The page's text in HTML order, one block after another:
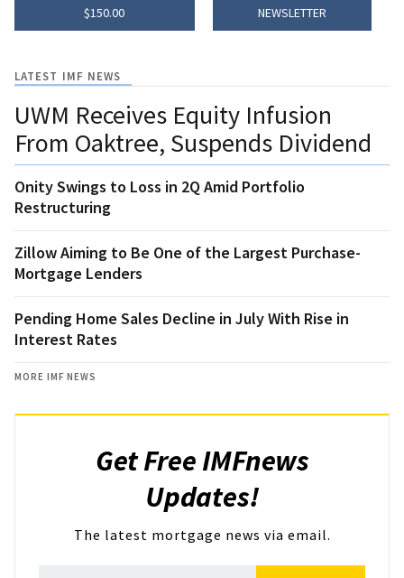
$150.00
NEWSLETTER
LATEST IMF NEWS
UWM Receives Equity Infusion
From Oaktree, Suspends Dividend
Onity Swings to Loss in 2Q Amid Portfolio
Restructuring
Zillow Aiming to Be One of the Largest Purchase-
Mortgage Lenders
Pending Home Sales Decline in July With Rise in
Interest Rates
MORE IMF NEWS
Get Free IMFnews
Updates!
The latest mortgage news via email.